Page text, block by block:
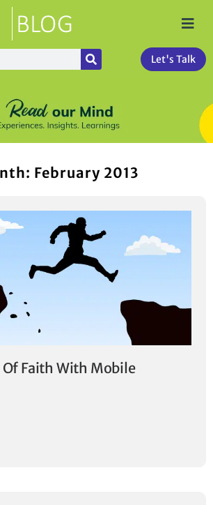
Let's Talk
February 2013
Of Faith With Mobile